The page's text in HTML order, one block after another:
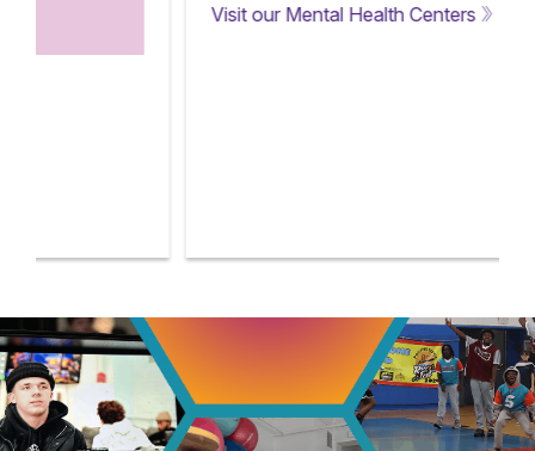
Visit our Mental Health Centers